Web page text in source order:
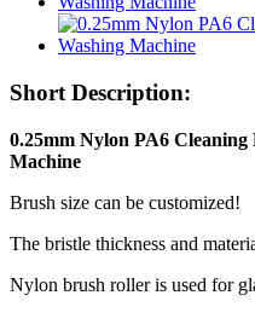
Short Description:
0.25mm Nylon PA6
Machine
Brush size can be customized!
The bristle thickness and
Nylon brush roller is used for